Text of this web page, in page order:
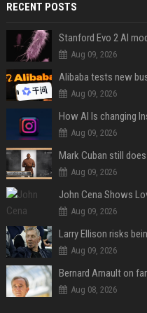
RECENT POSTS
Stanford Evo 2 AI
Aug 09, 2026
Alibaba tests new
Aug 09, 2026
Aug 09, 2026
Aug 09, 2026
John Cena Shows
Aug 09, 2026
Larry Ellison risks
Aug 09, 2026
Bernard Arnault on
Aug 08, 2026